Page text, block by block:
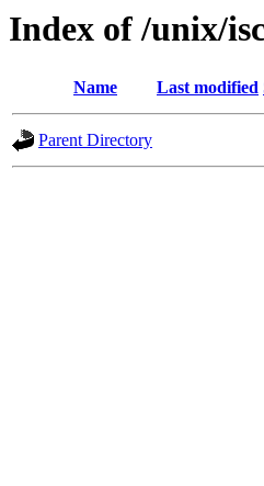
Index of /unix/
Name Last modified
Parent Directory